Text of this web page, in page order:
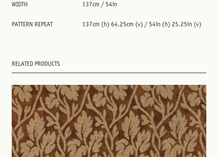
WIDTH 137cm / 54in
PATTERN REPEAT 137cm (h) 64.25cm (v) / 54in (h) 25.25in (v)
RELATED PRODUCTS